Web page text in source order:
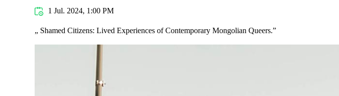
1 Jul. 2024, 1:00 PM
„ Shamed Citizens: Lived Experiences of Contemporary Mongolian Queers.”